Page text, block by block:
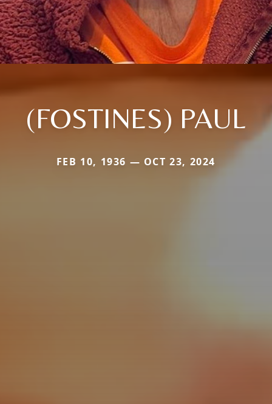
(FOSTINES) PAUL
FEB 10, 1936 — OCT 23, 2024